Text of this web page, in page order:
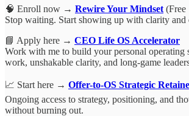
🧠 Enroll now → Rewire Your Mindset (Free
Stop waiting. Start showing up with clarity and
📘 Apply here → CEO Life OS Accelerator
Work with me to build your personal operating
work, unshakable clarity, and long-game
📈 Start here → Offer-to-OS Strategic
Ongoing access to strategy, positioning, and
without burning out.